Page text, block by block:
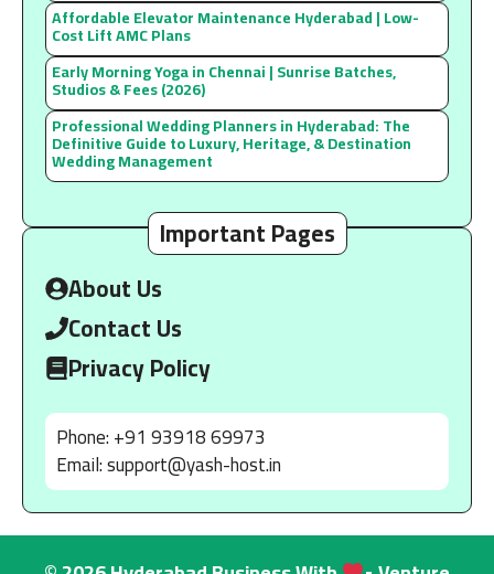
Affordable Elevator Maintenance Hyderabad | Low-
Cost Lift AMC Plans
Early Morning Yoga in Chennai | Sunrise Batches,
Studios & Fees (2026)
Professional Wedding Planners in Hyderabad: The
Definitive Guide to Luxury, Heritage, & Destination
Wedding Management
Important Pages
About Us
Contact Us
Privacy Policy
Phone: +91 93918 69973
Email:support@yash-host.in